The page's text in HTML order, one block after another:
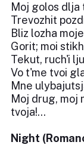
Moj golos dlja
Trevozhit
Bliz lozha
Gorit; moi
Tekut, ruch'i
Vo t'me tvoi
Mne
Moj drug, moj
tvoja!...
Night